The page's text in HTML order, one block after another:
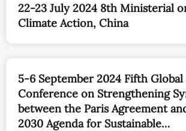
22-23 July 2024 8th Ministerial
Climate Action, China
5-6 September 2024 Fifth Global
Conference on Strengthening
between the Paris Agreement
2030 Agenda for Sustainable